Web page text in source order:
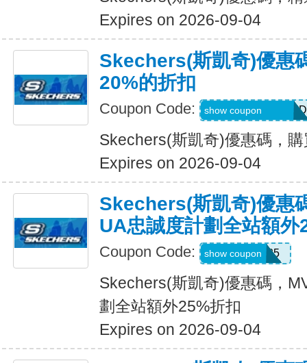
Expires on 2026-09-04
Skechers(斯凱奇)優惠
20%的折扣
Coupon Code: MEL_1_26_3_POD
show coupon
Skechers(斯凱奇)優惠碼，
Expires on 2026-09-04
Skechers(斯凱奇)優惠
UA忠誠度計劃全站額外
Coupon Code: MVP25
show coupon
Skechers(斯凱奇)優惠碼，
劃全站額外25%折扣
Expires on 2026-09-04